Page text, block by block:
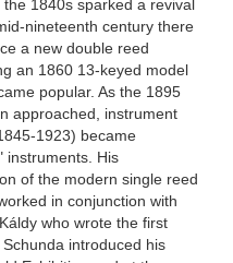
1840s sparked a revival
nineteenth century there
a new double reed
an 1860 13-keyed model
popular. As the 1895
approached, instrument
1923) became
instruments. His
of the modern single reed
in conjunction with
who wrote the first
introduced his